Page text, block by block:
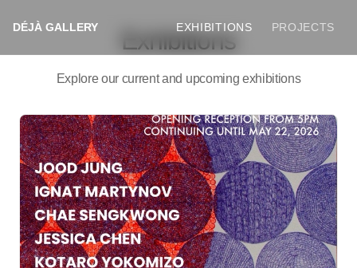
DÉJÀ GALLERY EXHIBITIONS PROJECTS
Exhibitions
Explore our current and upcoming exhibitions